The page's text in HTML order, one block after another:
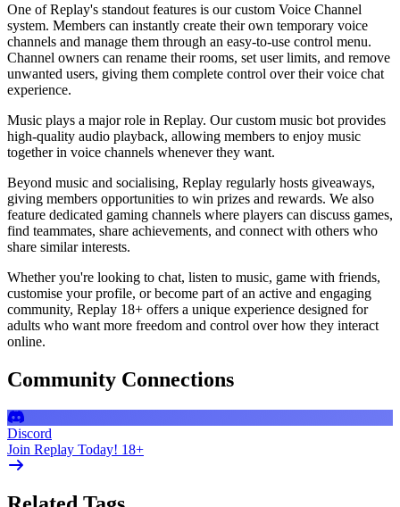
One of Replay's standout features is our custom Voice Channel
system. Members can instantly create their own temporary voice
channels and manage them through an easy-to-use control menu.
Channel owners can rename their rooms, set user limits, and remove
unwanted users, giving them complete control over their voice chat
experience.
Music plays a major role in Replay. Our custom music bot provides
high-quality audio playback, allowing members to enjoy music
together in voice channels whenever they want.
Beyond music and socialising, Replay regularly hosts giveaways,
giving members opportunities to win prizes and rewards. We also
feature dedicated gaming channels where players can discuss games,
find teammates, share achievements, and connect with others who
share similar interests.
Whether you're looking to chat, listen to music, game with friends,
customise your profile, or become part of an active and engaging
community, Replay 18+ offers a unique experience designed for
adults who want more freedom and control over how they interact
online.
Community Connections
Discord
Join Replay Today! 18+